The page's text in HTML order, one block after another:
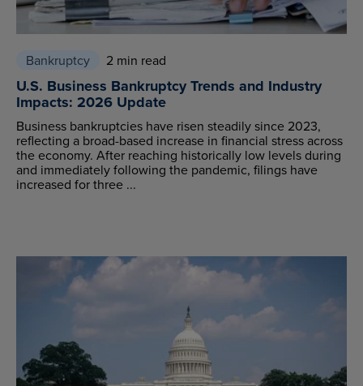
Bankruptcy 2 min read
U.S. Business Bankruptcy Trends and Industry
Impacts: 2026 Update
Business bankruptcies have risen steadily since 2023,
reflecting a broad-based increase in financial stress across
the economy. After reaching historically low levels during
and immediately following the pandemic, filings have
increased for three ...